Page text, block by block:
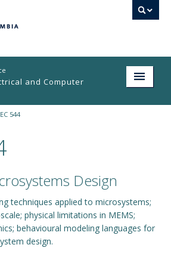
and Computer
544
Design
techniques applied to microsystems;
physical limitations in MEMS;
behavioural modeling languages for
design.